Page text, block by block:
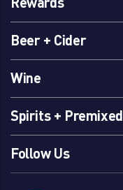
Beer + Cider
Wine
Spirits + Premixed
Follow Us